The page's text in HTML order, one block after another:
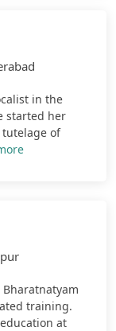
in the
started her
of
Bharatnatyam
training.
at